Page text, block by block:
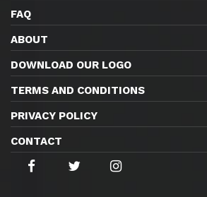
FAQ
ABOUT
DOWNLOAD OUR LOGO
TERMS AND CONDITIONS
PRIVACY POLICY
CONTACT